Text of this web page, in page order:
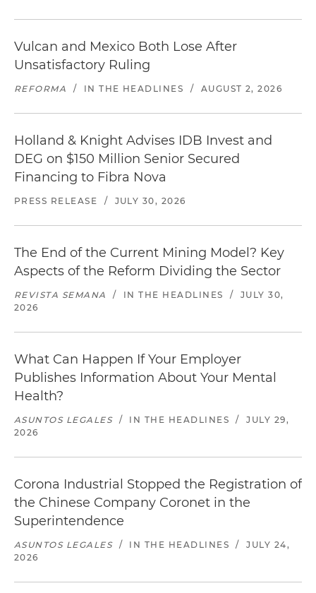
Vulcan and Mexico Both Lose After
Unsatisfactory Ruling
REFORMA / IN THE HEADLINES / AUGUST 2, 2026
Holland & Knight Advises IDB Invest and
DEG on $150 Million Senior Secured
Financing to Fibra Nova
PRESS RELEASE / JULY 30, 2026
The End of the Current Mining Model? Key
Aspects of the Reform Dividing the Sector
REVISTA SEMANA / IN THE HEADLINES /
JULY 30,
2026
What Can Happen If Your Employer
Publishes Information About Your Mental
Health?
ASUNTOS LEGALES / IN THE HEADLINES /
JULY 29,
2026
Corona Industrial Stopped the Registration of
the Chinese Company Coronet in the
Superintendence
ASUNTOS LEGALES / IN THE HEADLINES /
JULY 24,
2026